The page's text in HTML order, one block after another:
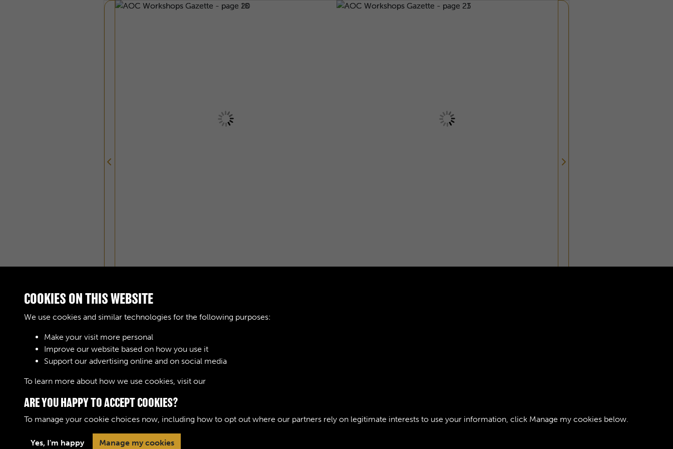
AOC WORKSHOPS GAZETTE - PAGE 20
Terms & Conditions Privacy Policy
COOKIES ON THIS WEBSITE
We use cookies and similar technologies for the following purposes:
Make your visit more personal
Improve our website based on how you use it
Support our advertising online and on social media
To learn more about how we use cookies, visit our
ARE YOU HAPPY TO ACCEPT COOKIES?
To manage your cookie choices now, including how to opt out where our partners rely on legitimate interests to use your information, click Manage my cookies below.
Yes, I'm happy Manage my cookies